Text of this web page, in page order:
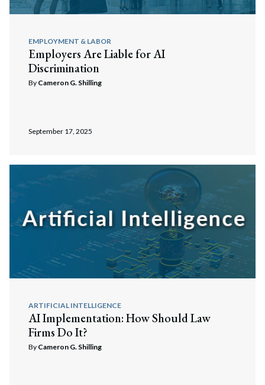
Search
Search
EMPLOYMENT & LABOR
Employers Are Liable for AI
Discrimination
By Cameron G. Shilling
September 17, 2025
ARTIFICIAL INTELLIGENCE
AI Implementation: How Should Law
Firms Do It?
By Cameron G. Shilling